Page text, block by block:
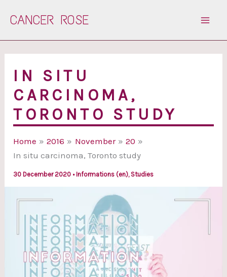
CANCER ROSE
IN SITU
CARCINOMA,
TORONTO STUDY
Home 2016 November
20
In situ carcinoma, Toronto study
30 December 2020 • Informations (en), Studies